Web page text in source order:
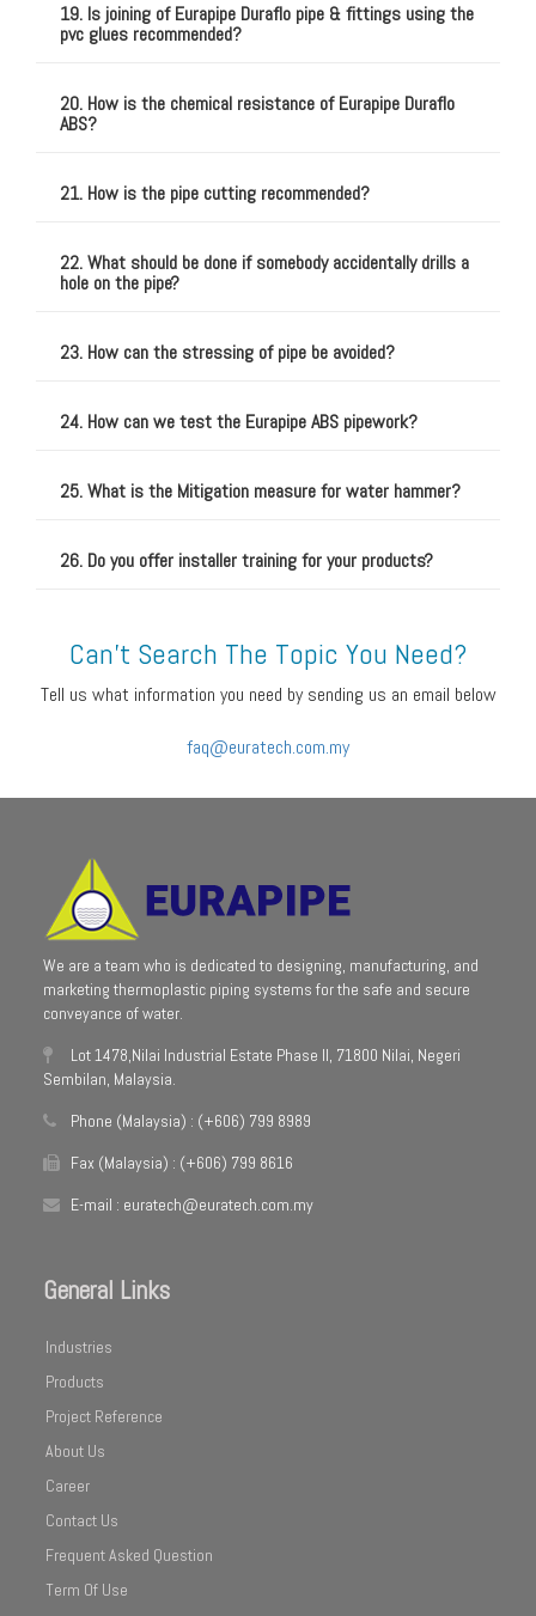
19. Is joining of Eurapipe Duraflo pipe & fittings using the
pvc glues recommended?
20. How is the chemical resistance of Eurapipe Duraflo
ABS?
21. How is the pipe cutting recommended?
22. What should be done if somebody accidentally drills a
hole on the pipe?
23. How can the stressing of pipe be avoided?
24. How can we test the Eurapipe ABS pipework?
25. What is the Mitigation measure for water hammer?
26. Do you offer installer training for your products?
Can't Search The Topic You Need?
Tell us what information you need by sending us an email below
faq@euratech.com.my
We are a team who is dedicated to designing, manufacturing, and
marketing thermoplastic piping systems for the safe and secure
conveyance of water.
Lot 1478,Nilai Industrial Estate Phase II, 71800 Nilai, Negeri
Sembilan, Malaysia.
Phone (Malaysia) : (+606) 799 8989
Fax (Malaysia) : (+606) 799 8616
E-mail : euratech@euratech.com.my
General Links
Industries
Products
Project Reference
About Us
Career
Contact Us
Frequent Asked Question
Term Of Use